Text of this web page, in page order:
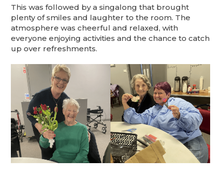
This was followed by a singalong that brought
plenty of smiles and laughter to the room. The
atmosphere was cheerful and relaxed, with
everyone enjoying activities and the chance to catch
up over refreshments.